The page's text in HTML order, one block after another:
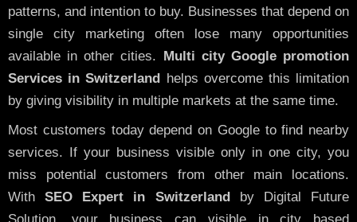
patterns, and intention to buy. Businesses that depend on
single city marketing often lose many opportunities
available in other cities.
Multi city Google promotion
Services in Switzerland
helps overcome this limitation
by giving visibility in multiple markets at the same time.
Most customers today depend on Google to find nearby
services. If your business visible only in one city, you
miss potential customers from other main locations.
With SEO Expert in Switzerlandby Digital Future